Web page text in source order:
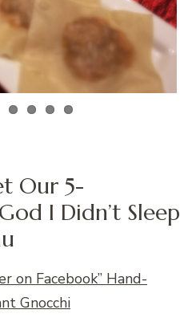
Next
Our 5-
I Didn’t Sleep
on Facebook” Hand-
Gnocchi